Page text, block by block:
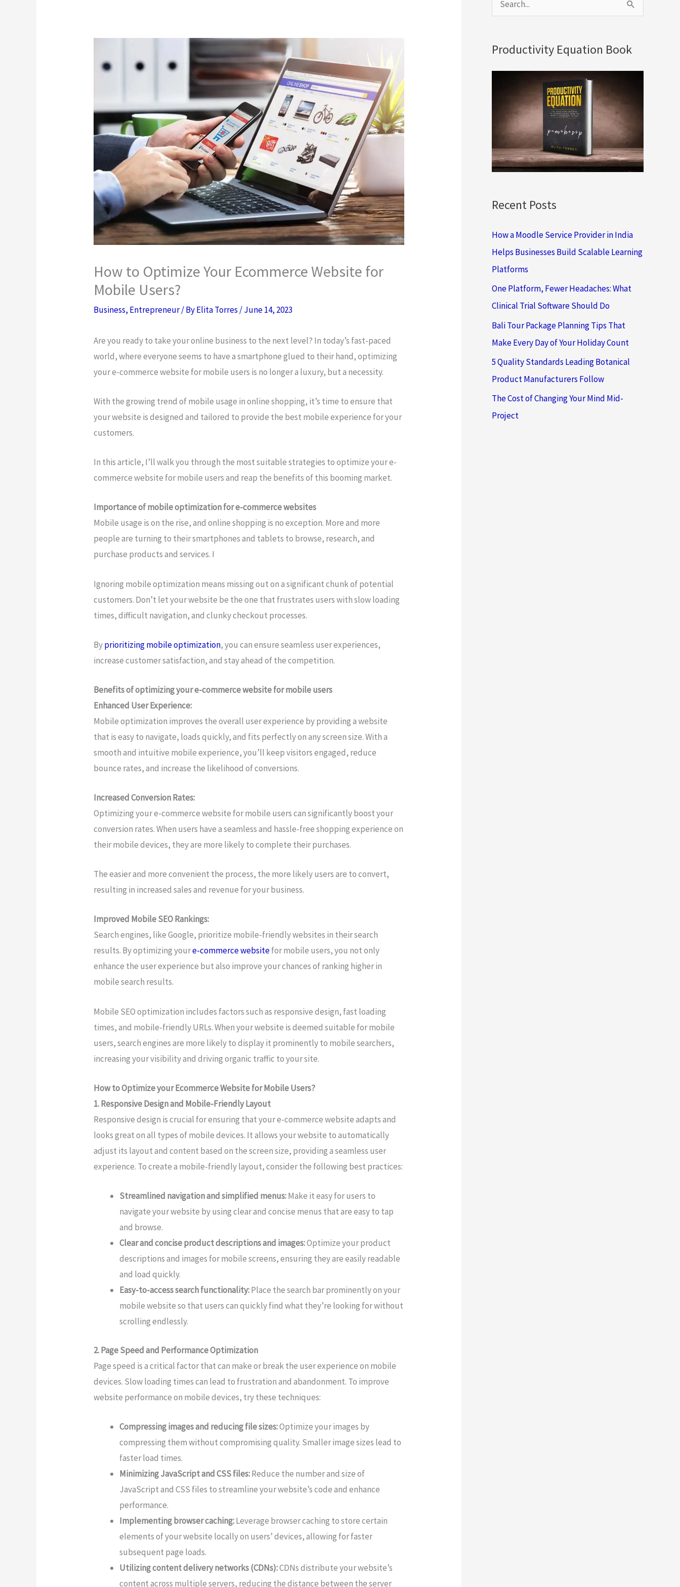
How to Optimize Your Ecommerce Website for
Mobile Users?
Business, Entrepreneur/ ByElita Torres /June 14, 2023
Are you ready to take your online business to the next level? In today’s fast-paced
world, where everyone seems to have a smartphone glued to their hand, optimizing
your e-commerce website for mobile users is no longer a luxury, but a necessity.
With the growing trend of mobile usage in online shopping, it’s time to ensure that
your website is designed and tailored to provide the best mobile experience for your
customers.
In this article, I’ll walk you through the most suitable strategies to optimize your e-
commerce website for mobile users and reap the benefits of this booming market.
Importance of mobile optimization for e-commerce websites
Mobile usage is on the rise, and online shopping is no exception. More and more
people are turning to their smartphones and tablets to browse, research, and
purchase products and services. I
Ignoring mobile optimization means missing out on a significant chunk of potential
customers. Don’t let your website be the one that frustrates users with slow loading
times, difficult navigation, and clunky checkout processes.
Byprioritizing mobile optimization, you can ensure seamless user experiences,
increase customer satisfaction, and stay ahead of the competition.
Benefits of optimizing your e-commerce website for mobile users
Enhanced User Experience:
Mobile optimization improves the overall user experience by providing a website
that is easy to navigate, loads quickly, and fits perfectly on any screen size. With a
smooth and intuitive mobile experience, you’ll keep visitors engaged, reduce
bounce rates, and increase the likelihood of conversions.
Increased Conversion Rates:
Optimizing your e-commerce website for mobile users can significantly boost your
conversion rates. When users have a seamless and hassle-free shopping experience on
their mobile devices, they are more likely to complete their purchases.
The easier and more convenient the process, the more likely users are to convert,
resulting in increased sales and revenue for your business.
Improved Mobile SEO Rankings:
Search engines, like Google, prioritize mobile-friendly websites in their search
results. By optimizing youre-commerce websitefor mobile users, you not only
enhance the user experience but also improve your chances of ranking higher in
mobile search results.
Mobile SEO optimization includes factors such as responsive design, fast loading
times, and mobile-friendly URLs. When your website is deemed suitable for mobile
users, search engines are more likely to display it prominently to mobile searchers,
increasing your visibility and driving organic traffic to your site.
How to Optimize your Ecommerce Website for Mobile Users?
1. Responsive Design and Mobile-Friendly Layout
Responsive design is crucial for ensuring that your e-commerce website adapts and
looks great on all types of mobile devices. It allows your website to automatically
adjust its layout and content based on the screen size, providing a seamless user
experience. To create a mobile-friendly layout, consider the following best practices:
Streamlined navigation and simplified menus:Make it easy for users to
navigate your website by using clear and concise menus that are easy to tap
and browse.
Clear and concise product descriptions and images:Optimize your product
descriptions and images for mobile screens, ensuring they are easily readable
and load quickly.
Easy-to-access search functionality:Place the search bar prominently on your
mobile website so that users can quickly find what they’re looking for without
scrolling endlessly.
2. Page Speed and Performance Optimization
Page speed is a critical factor that can make or break the user experience on mobile
devices. Slow loading times can lead to frustration and abandonment. To improve
website performance on mobile devices, try these techniques:
Compressing images and reducing file sizes:Optimize your images by
compressing them without compromising quality. Smaller image sizes lead to
faster load times.
Minimizing JavaScript and CSS files:Reduce the number and size of
JavaScript and CSS files to streamline your website’s code and enhance
performance.
Implementing browser caching:Leverage browser caching to store certain
elements of your website locally on users’ devices, allowing for faster
subsequent page loads.
Utilizing content delivery networks (CDNs):CDNs distribute your website’s
content across multiple servers, reducing the distance between the server
e
r
c
:
Productivity Equation Book
Recent Posts
How a Moodle Service Provider in India
Helps Businesses Build Scalable Learning
Platforms
One Platform, Fewer Headaches: What
Clinical Trial Software Should Do
Bali Tour Package Planning Tips That
Make Every Day of Your Holiday Count
5 Quality Standards Leading Botanical
Product Manufacturers Follow
The Cost of Changing Your Mind Mid-
Project